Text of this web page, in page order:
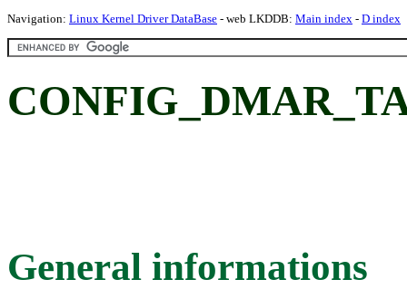
Navigation: Linux Kernel Driver DataBase - web LKDDB: Main index - D index
General informations